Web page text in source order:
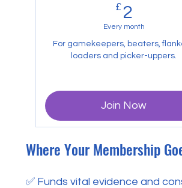
£2
Every month
For gamekeepers, beaters,
loaders and picker-uppers.
Join Now
Where Your Membership
✅ Funds vital evidence and